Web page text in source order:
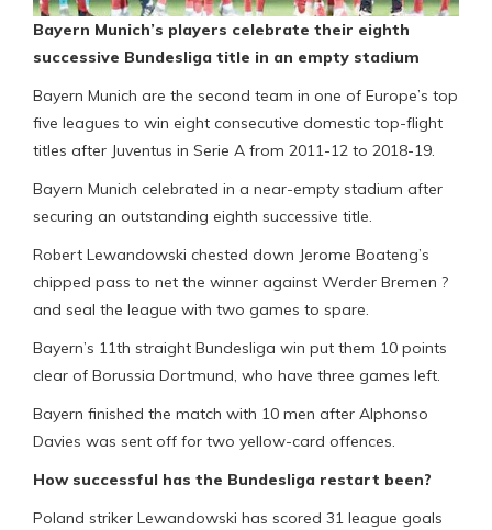
Bayern Munich’s players celebrate their eighth
successive Bundesliga title in an empty stadium
Bayern Munich are the second team in one of Europe’s top
five leagues to win eight consecutive domestic top-flight
titles after Juventus in Serie A from 2011-12 to 2018-19.
Bayern Munich celebrated in a near-empty stadium after
securing an outstanding eighth successive title.
Robert Lewandowski chested down Jerome Boateng’s
chipped pass to net the winner against Werder Bremen ?
and seal the league with two games to spare.
Bayern’s 11th straight Bundesliga win put them 10 points
clear of Borussia Dortmund, who have three games left.
Bayern finished the match with 10 men after Alphonso
Davies was sent off for two yellow-card offences.
How successful has the Bundesliga restart been?
Poland striker Lewandowski has scored 31 league goals